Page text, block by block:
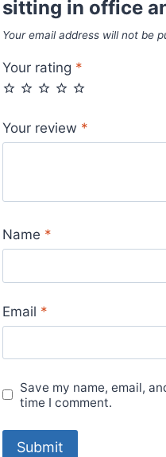
sitting in office
Your email address will not be
Your rating *
Your review *
Name *
Email *
Save my name, email,
time I comment.